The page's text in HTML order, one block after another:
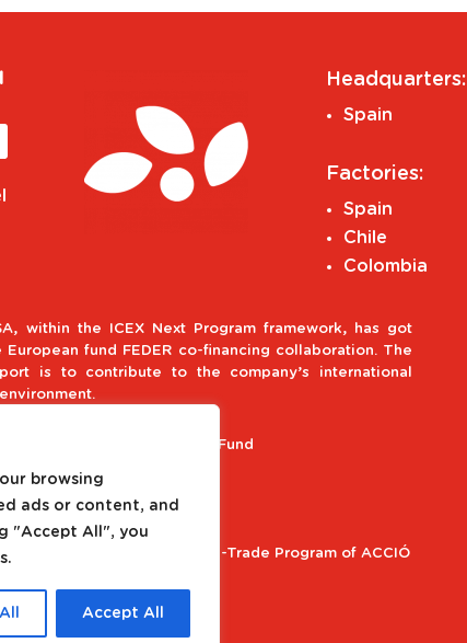
browsing
ads or content, and
"Accept All", you
Accept All
Headquarters:
Spain
Factories:
Spain
Chile
Colombia
SA, within the ICEX Next Program framework, has got
European fund FEDER co-financing collaboration. The
is to contribute to the company’s international
Regional Development Fund
to make Europe
driven by the International e-Trade Program of ACCIÓ